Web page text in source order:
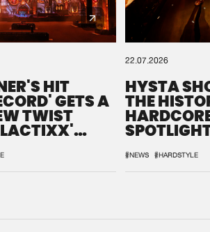
HIT
GETS A
TWIST
22.07.2026
HYSTA
THE
#NEWS #HARDSTYLE